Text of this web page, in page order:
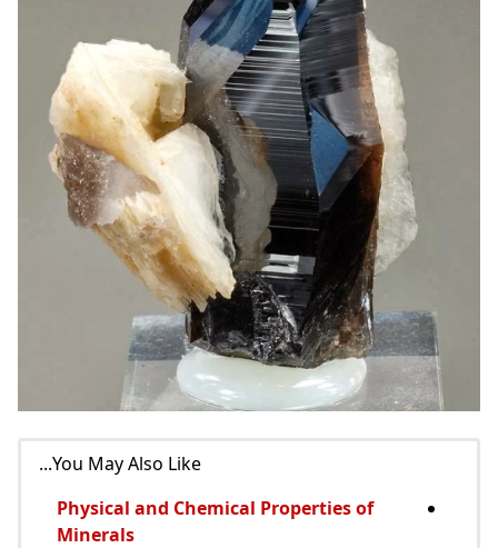
You May Also Like...
Physical and Chemical Properties of
Minerals